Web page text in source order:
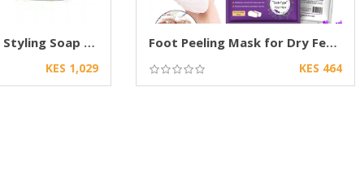
Fit Me Eyebrow Styling Soap Long Lasting wax
KES 1,029
Foot Peeling Mask for Dry Feet & Cracked Heel
KES 464